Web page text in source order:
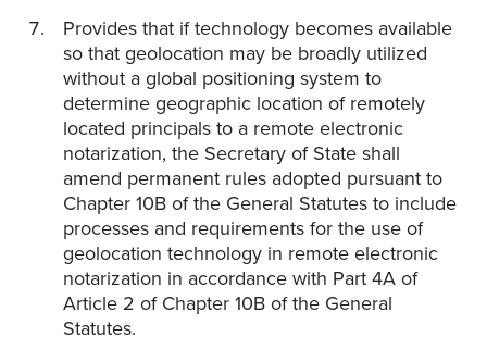
Provides that if technology becomes available
so that geolocation may be broadly utilized
without a global positioning system to
determine geographic location of remotely
located principals to a remote electronic
notarization, the Secretary of State shall
amend permanent rules adopted pursuant to
Chapter 10B of the General Statutes to include
processes and requirements for the use of
geolocation technology in remote electronic
notarization in accordance with Part 4A of
Article 2 of Chapter 10B of the General
Statutes.